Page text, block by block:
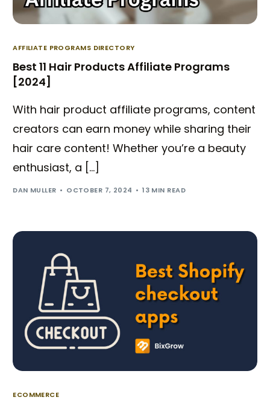
AFFILIATE PROGRAMS DIRECTORY
Best 11 Hair Products Affiliate Programs
[2024]
With hair product affiliate programs, content
creators can earn money while sharing their
hair care content! Whether you’re a beauty
enthusiast, a […]
DAN MULLER OCTOBER 7, 2024 13 MIN READ
ECOMMERCE